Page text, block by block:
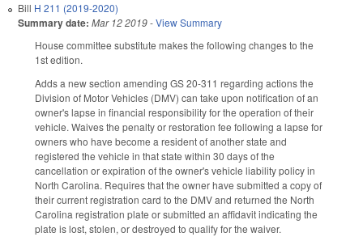
Bill H 211 (2019-2020)
Summary date: Mar 12 2019-View Summary
House committee substitute makes the following changes to the
1st edition.
Adds a new section amending GS 20-311 regarding actions the
Division of Motor Vehicles (DMV) can take upon notification of an
owner's lapse in financial responsibility for the operation of their
vehicle. Waives the penalty or restoration fee following a lapse for
owners who have become a resident of another state and
registered the vehicle in that state within 30 days of the
cancellation or expiration of the owner's vehicle liability policy in
North Carolina. Requires that the owner have submitted a copy of
their current registration card to the DMV and returned the North
Carolina registration plate or submitted an affidavit indicating the
plate is lost, stolen, or destroyed to qualify for the waiver.